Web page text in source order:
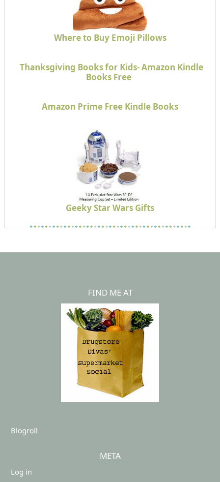
Where to Buy Emoji Pillows
Thanksgiving Books for Kids- Amazon Kindle
Books Free
Amazon Prime Free Kindle Books
Geeky Star Wars Gifts
FIND ME AT
Blogroll
META
Log in